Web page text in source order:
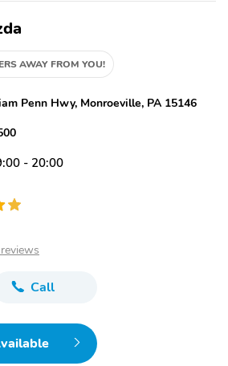
AWAY FROM YOU!
Penn Hwy, Monroeville, PA 15146
- 20:00
Call